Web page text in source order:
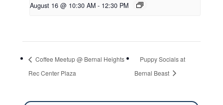
August 16 @ 10:30 AM - 12:30 PM
Coffee Meetup @ Bernal Heights
Rec Center Plaza
Puppy Socials at
Bernal Beast